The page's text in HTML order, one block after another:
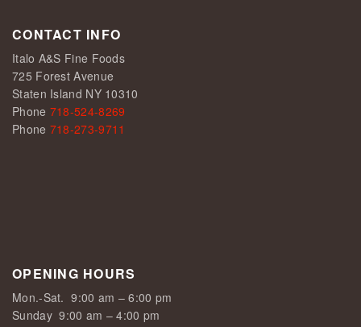
CONTACT INFO
Italo A&S Fine Foods
725 Forest Avenue
Staten Island NY 10310
Phone 718-524-8269
Phone 718-273-9711
OPENING HOURS
Mon.-Sat. 9:00 am – 6:00 pm
Sunday9:00 am – 4:00 pm